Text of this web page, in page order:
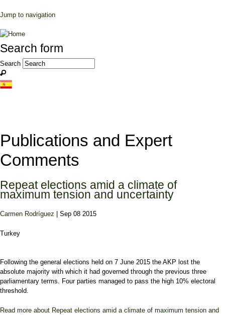
Jump to navigation
Search form
Search
Publications and Expert
Comments
Repeat elections amid a climate of
maximum tension and uncertainty
Carmen Rodríguez | Sep 08 2015
Turkey
Following the general elections held on 7 June 2015 the AKP lost the
absolute majority with which it had governed through the previous three
parliamentary terms. Four parties managed to pass the high 10% electoral
threshold.
Read more about Repeat elections amid a climate of maximum tension and